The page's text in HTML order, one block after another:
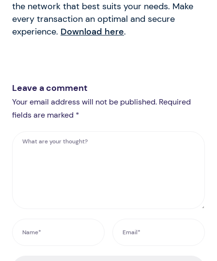
the network that best suits your needs. Make
every transaction an optimal and secure
experience. Download here.
Leave a comment
Your email address will not be published. Required
fields are marked *